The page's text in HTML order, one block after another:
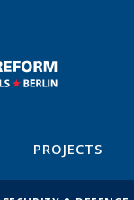
PROJECTS